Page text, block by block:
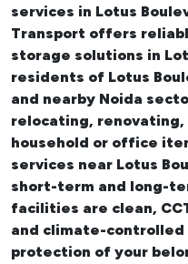
services in Lotus
Transport offers
storage solutions in
residents of Lotus
and nearby Noida
relocating,
household or office
services near Lotus
short-term and long-
facilities are clean,
and climate-
protection of your